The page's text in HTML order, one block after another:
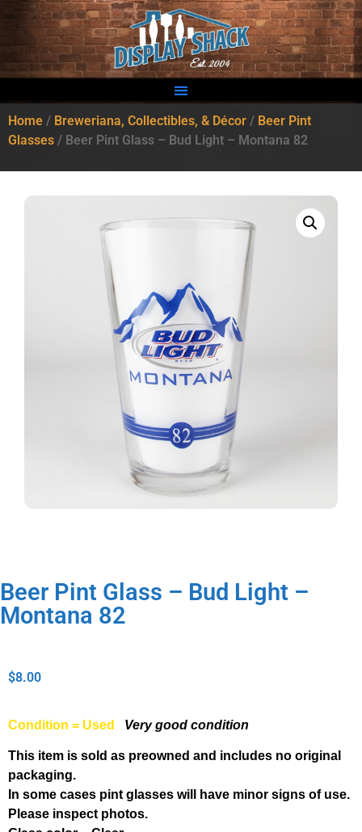
Home / Breweriana, Collectibles, & Décor / Beer Pint
Glasses / Beer Pint Glass – Bud Light – Montana 82
Beer Pint Glass – Bud Light –
Montana 82
$8.00
Condition = Used Very good condition
This item is sold as preowned and includes no original
packaging.
In some cases pint glasses will have minor signs of use.
Please inspect photos.